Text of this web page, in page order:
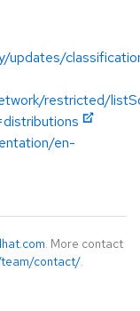
updates/
restricted/
en-
. More contact
team/contact/.